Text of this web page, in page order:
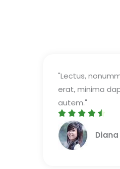
"Lectus,
erat, minima
autem."
    
a